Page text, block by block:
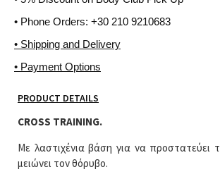
• Phone Orders: +30 210 9210683
• Shipping and Delivery
• Payment Options
PRODUCT DETAILS
CROSS TRAINING.
Με λαστιχένια βάση για να προστατεύει
μειώνει τον θόρυβο.